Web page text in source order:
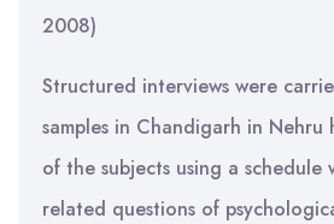
2008)
Structured interviews were
samples in Chandigarh in Nehru
of the subjects using a schedule
related questions of